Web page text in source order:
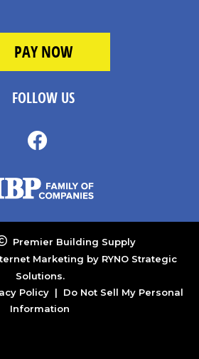
FOLLOW US
Policy |
Do Not Sell My Personal
Information
Premier Building Supply
Marketing by RYNO Strategic
Solutions.